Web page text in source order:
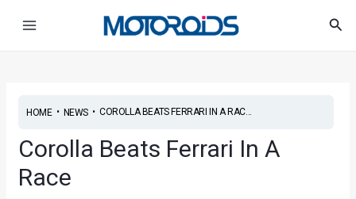
HOME• NEWS• COROLLA BEATS FERRARI IN A RAC...
Corolla Beats Ferrari In A
Race
navigation